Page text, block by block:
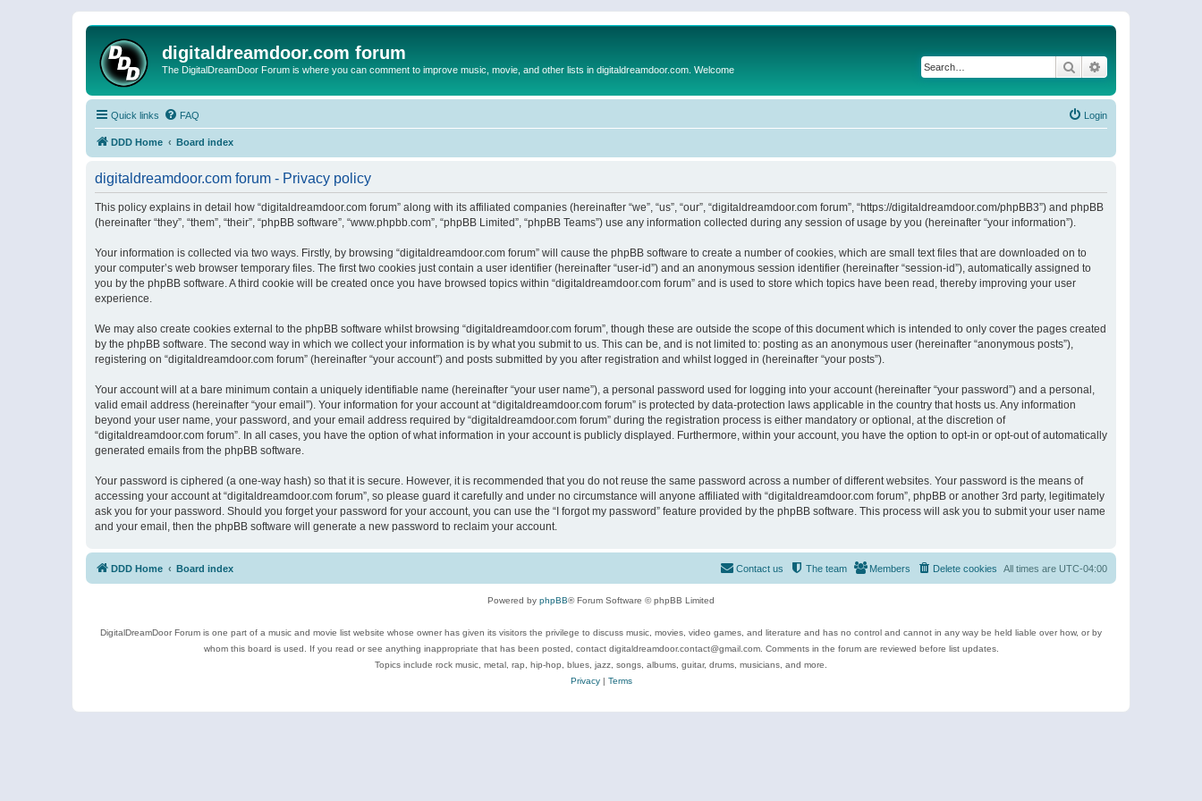
digitaldreamdoor.com forum
The DigitalDreamDoor Forum is where you can comment to improve music, movie, and other lists in digitaldreamdoor.com. Welcome Search
Quick links FAQ Login
DDD Home Board index
digitaldreamdoor.com forum - Privacy policy
This policy explains in detail how “digitaldreamdoor.com forum” along with its affiliated companies (hereinafter “we”, “us”, “our”, “digitaldreamdoor.com forum”, “https://digitaldreamdoor.com/phpBB3”) and phpBB
(hereinafter “they”, “them”, “their”, “phpBB software”, “www.phpbb.com”, “phpBB Limited”, “phpBB Teams”) use any information collected during any session of usage by you (hereinafter “your information”).
Your information is collected via two ways. Firstly, by browsing “digitaldreamdoor.com forum” will cause the phpBB software to create a number of cookies, which are small text files that are downloaded on to
your computer’s web browser temporary files. The first two cookies just contain a user identifier (hereinafter “user-id”) and an anonymous session identifier (hereinafter “session-id”), automatically assigned to
you by the phpBB software. A third cookie will be created once you have browsed topics within “digitaldreamdoor.com forum” and is used to store which topics have been read, thereby improving your user
experience.
We may also create cookies external to the phpBB software whilst browsing “digitaldreamdoor.com forum”, though these are outside the scope of this document which is intended to only cover the pages created
by the phpBB software. The second way in which we collect your information is by what you submit to us. This can be, and is not limited to: posting as an anonymous user (hereinafter “anonymous posts”),
registering on “digitaldreamdoor.com forum” (hereinafter “your account”) and posts submitted by you after registration and whilst logged in (hereinafter “your posts”).
Your account will at a bare minimum contain a uniquely identifiable name (hereinafter “your user name”), a personal password used for logging into your account (hereinafter “your password”) and a personal,
valid email address (hereinafter “your email”). Your information for your account at “digitaldreamdoor.com forum” is protected by data-protection laws applicable in the country that hosts us. Any information
beyond your user name, your password, and your email address required by “digitaldreamdoor.com forum” during the registration process is either mandatory or optional, at the discretion of
“digitaldreamdoor.com forum”. In all cases, you have the option of what information in your account is publicly displayed. Furthermore, within your account, you have the option to opt-in or opt-out of automatically
generated emails from the phpBB software.
Your password is ciphered (a one-way hash) so that it is secure. However, it is recommended that you do not reuse the same password across a number of different websites. Your password is the means of
accessing your account at “digitaldreamdoor.com forum”, so please guard it carefully and under no circumstance will anyone affiliated with “digitaldreamdoor.com forum”, phpBB or another 3rd party, legitimately
ask you for your password. Should you forget your password for your account, you can use the “I forgot my password” feature provided by the phpBB software. This process will ask you to submit your user name
and your email, then the phpBB software will generate a new password to reclaim your account.
DDD Home Board index All times are UTC-04:00
Delete cookies
Members
The team
Contact us
Powered by phpBB® Forum Software © phpBB Limited
DigitalDreamDoor Forum is one part of a music and movie list website whose owner has given its visitors the privilege to discuss music, movies, video games, and literature and has no control and cannot in any way be held liable over how, or by
whom this board is used. If you read or see anything inappropriate that has been posted, contact digitaldreamdoor.contact@gmail.com. Comments in the forum are reviewed before list updates.
Topics include rock music, metal, rap, hip-hop, blues, jazz, songs, albums, guitar, drums, musicians, and more.
Privacy| Terms